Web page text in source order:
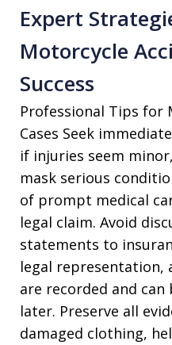
Expert
Motorcycle
Success
Professional Tips for
Cases Seek
if injuries seem
mask serious
of prompt medical
legal claim. Avoid
statements to
legal representation,
are recorded and can
later. Preserve all
damaged clothing,